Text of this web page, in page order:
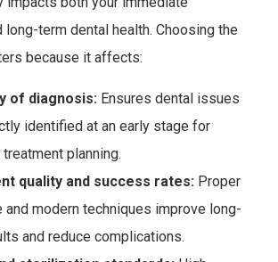
long-term dental health. Choosing the
because it affects:
of diagnosis: Ensures dental issues
identified at an early stage for
planning.
quality and success rates: Proper
and modern techniques improve long-
and reduce complications.